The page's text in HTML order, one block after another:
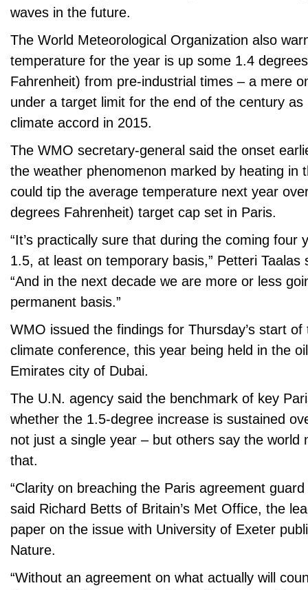
waves in the future.
The World Meteorological Organization also
temperature for the year is up some 1.4
Fahrenheit) from pre-industrial times – a mere
under a target limit for the end of the century
climate accord in 2015.
The WMO secretary-general said the onset
the weather phenomenon marked by heating in
could tip the average temperature next year
degrees Fahrenheit) target cap set in Paris.
“It’s practically sure that during the coming four
1.5, at least on temporary basis,” Petteri Taalas
“And in the next decade we are more or less
permanent basis.”
WMO issued the findings for Thursday’s start of
climate conference, this year being held in the
Emirates city of Dubai.
The U.N. agency said the benchmark of key
whether the 1.5-degree increase is sustained
not just a single year – but others say the world
that.
“Clarity on breaching the Paris agreement
said Richard Betts of Britain’s Met Office, the
paper on the issue with University of Exeter
Nature.
“Without an agreement on what actually will